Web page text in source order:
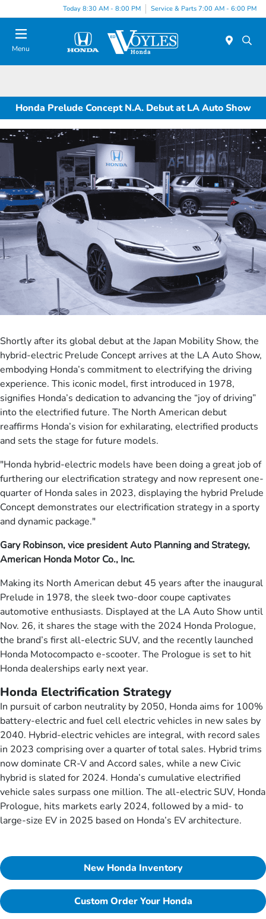
Today 8:30 AM - 8:00 PM Service & Parts 7:00 AM - 6:00 PM
Menu
Honda Prelude Concept N.A. Debut at LA Auto Show
Shortly after its global debut at the Japan Mobility Show, the
hybrid-electric Prelude Concept arrives at the LA Auto Show,
embodying Honda’s commitment to electrifying the driving
experience. This iconic model, first introduced in 1978,
signifies Honda’s dedication to advancing the “joy of driving”
into the electrified future. The North American debut
reaffirms Honda’s vision for exhilarating, electrified products
and sets the stage for future models.
"Honda hybrid-electric models have been doing a great job of
furthering our electrification strategy and now represent one-
quarter of Honda sales in 2023, displaying the hybrid Prelude
Concept demonstrates our electrification strategy in a sporty
and dynamic package."
Gary Robinson, vice president Auto Planning and Strategy,
American Honda Motor Co., Inc.
Making its North American debut 45 years after the inaugural
Prelude in 1978, the sleek two-door coupe captivates
automotive enthusiasts. Displayed at the LA Auto Show until
Nov. 26, it shares the stage with the 2024 Honda Prologue,
the brand’s first all-electric SUV, and the recently launched
Honda Motocompacto e-scooter. The Prologue is set to hit
Honda dealerships early next year.
Honda Electrification Strategy
In pursuit of carbon neutrality by 2050, Honda aims for 100%
battery-electric and fuel cell electric vehicles in new sales by
2040. Hybrid-electric vehicles are integral, with record sales
in 2023 comprising over a quarter of total sales. Hybrid trims
now dominate CR-V and Accord sales, while a new Civic
hybrid is slated for 2024. Honda’s cumulative electrified
vehicle sales surpass one million. The all-electric SUV, Honda
Prologue, hits markets early 2024, followed by a mid- to
large-size EV in 2025 based on Honda’s EV architecture.
New Honda Inventory
Custom Order Your Honda